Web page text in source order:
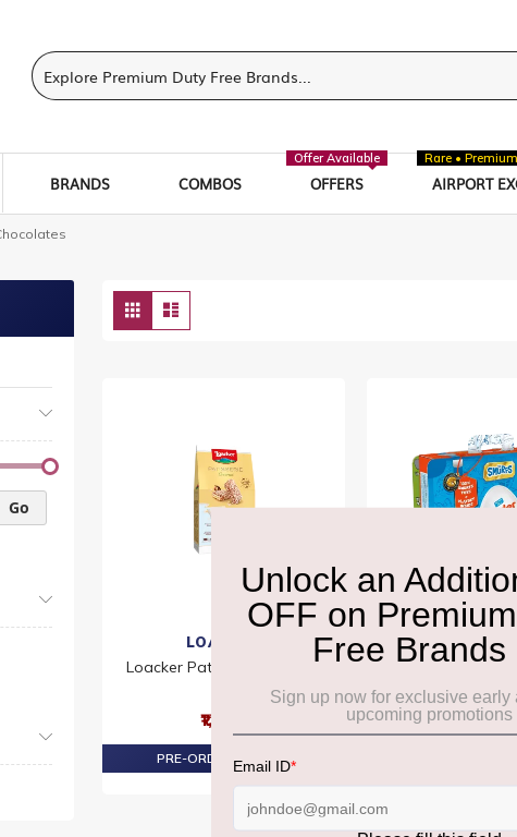
BRANDS COMBOS OFFERS
Offer Available
AIRPORT
Rare •
View
as
Grid
LOACKER
Loacker Patisserie Coconut
₹1,480
PRE-ORDER AT ₹1,406
KINDER
Kinder Surprise
₹2,800
Go